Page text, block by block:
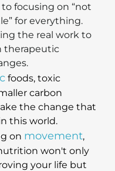
focusing on “not
for everything.
the real work to
therapeutic
foods, toxic
carbon
the change that
this world.
on movement,
won't only
your life but